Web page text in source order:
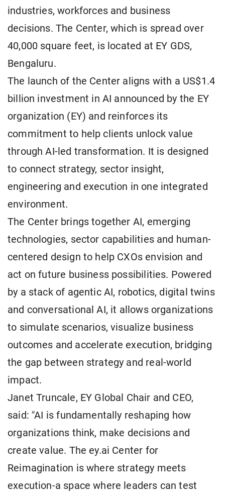
industries, workforces and business
decisions. The Center, which is spread over
40,000 square feet, is located at EY GDS,
Bengaluru.
The launch of the Center aligns with a US$1.4
billion investment in AI announced by the EY
organization (EY) and reinforces its
commitment to help clients unlock value
through AI-led transformation. It is designed
to connect strategy, sector insight,
engineering and execution in one integrated
environment.
The Center brings together AI, emerging
technologies, sector capabilities and human-
centered design to help CXOs envision and
act on future business possibilities. Powered
by a stack of agentic AI, robotics, digital twins
and conversational AI, it allows organizations
to simulate scenarios, visualize business
outcomes and accelerate execution, bridging
the gap between strategy and real-world
impact.
Janet Truncale, EY Global Chair and CEO,
said: "AI is fundamentally reshaping how
organizations think, make decisions and
create value. The ey.ai Center for
Reimagination is where strategy meets
execution-a space where leaders can test